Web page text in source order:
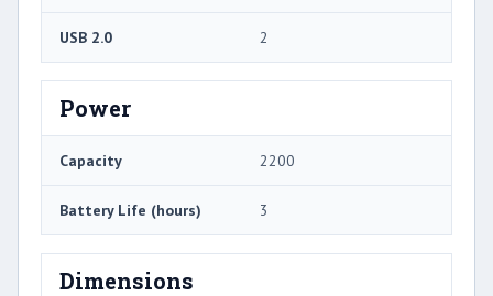
USB 2.0 2
Power
Capacity 2200
Battery Life (hours) 3
Dimensions